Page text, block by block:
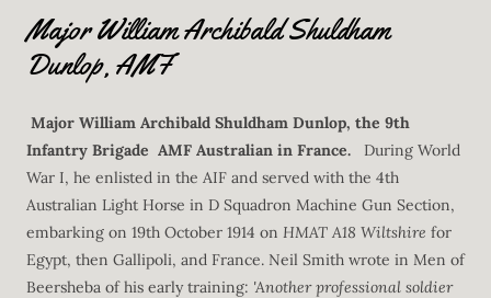
Major William Archibald Shuldham
Dunlop, AMF
Major William Archibald Shuldham Dunlop, the 9th
Infantry Brigade AMF Australian in France.
During World
War I, he enlisted in the AIF and served with the 4th
Australian Light Horse in D Squadron Machine Gun Section,
embarking on 19th October 1914 on HMAT A18 Wiltshire for
Egypt, then Gallipoli, and France. Neil Smith wrote in Men of
Beersheba of his early training: 'Another professional soldier